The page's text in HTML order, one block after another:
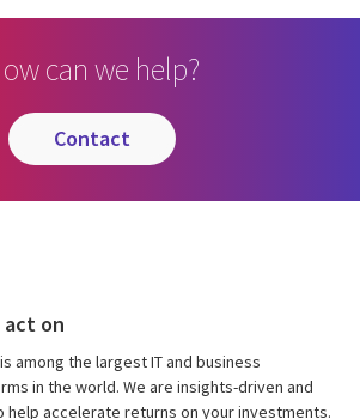
can we help?
contact
act on
among the largest IT and business
in the world. We are insights-driven and
accelerate returns on your investments.